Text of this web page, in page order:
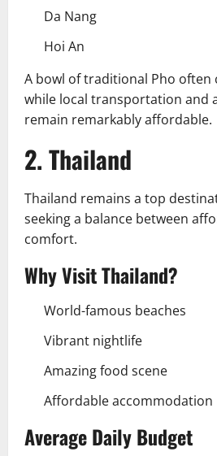
Da Nang
Hoi An
A bowl of traditional Pho often
while local transportation and
remain remarkably affordable.
2. Thailand
Thailand remains a top
seeking a balance between
comfort.
Why Visit Thailand?
World-famous beaches
Vibrant nightlife
Amazing food scene
Affordable accommodation
Average Daily Budget